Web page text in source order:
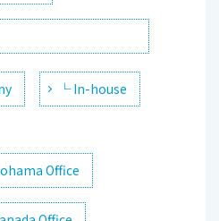
└ In-house
Office